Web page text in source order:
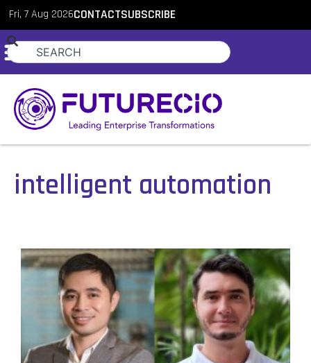
Fri, 7 Aug 2026CONTACTSUBSCRIBE
intelligent automation